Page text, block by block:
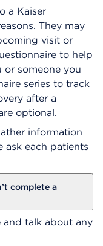
a Kaiser
They may
visit or
to help
or someone you
series to track
after a
optional.
information
ask each patients
complete a
and talk about any